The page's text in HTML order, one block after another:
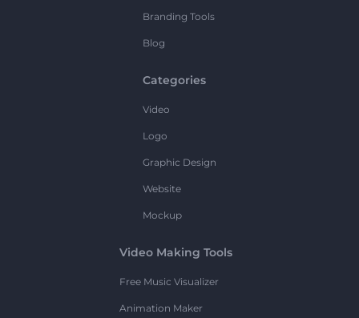
Branding Tools
Blog
Categories
Video
Logo
Graphic Design
Website
Mockup
Video Making Tools
Free Music Visualizer
Animation Maker